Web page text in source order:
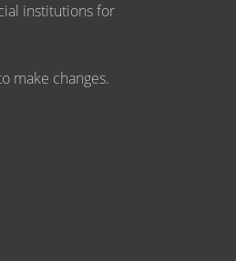
institutions for
make changes.